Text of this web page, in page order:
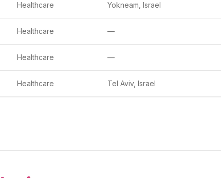
Healthcare Yokneam, Israel
Healthcare —
Healthcare —
Healthcare Tel Aviv, Israel